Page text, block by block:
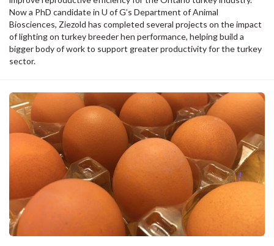
Now a PhD candidate in U of G’s Department of Animal
Biosciences, Ziezold has completed several projects on the impact
of lighting on turkey breeder hen performance, helping build a
bigger body of work to support greater productivity for the turkey
sector.